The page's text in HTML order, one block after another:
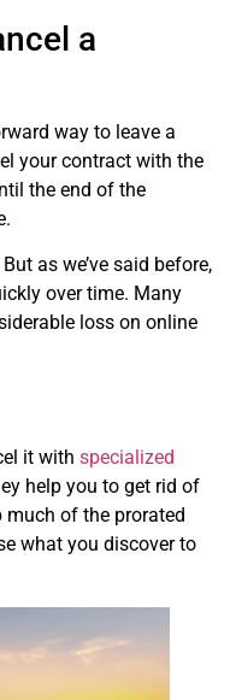
a
way to leave a
your contract with the
the end of the
as we’ve said before,
over time. Many
loss on online
it with specialized
help you to get rid of
of the prorated
what you discover to